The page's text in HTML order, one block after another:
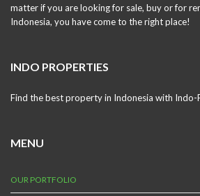
matter if you are looking for sale, buy or for
Indonesia, you have come to the right place!
INDO PROPERTIES
Find the best property in Indonesia with Indo-
MENU
OUR PORTFOLIO